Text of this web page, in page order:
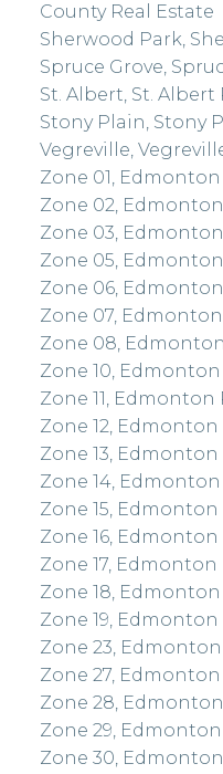
County Real Estate
Sherwood Park,
Spruce Grove,
St. Albert, St. Albert
Stony Plain, Stony
Vegreville,
Zone 01,
Zone 02,
Zone 03,
Zone 05,
Zone 06,
Zone 07,
Zone 08,
Zone 10,
Zone 11, Edmonton
Zone 12, Edmonton
Zone 13, Edmonton
Zone 14,
Zone 15, Edmonton
Zone 16, Edmonton
Zone 17, Edmonton
Zone 18,
Zone 19, Edmonton
Zone 23,
Zone 27,
Zone 28,
Zone 29,
Zone 30,